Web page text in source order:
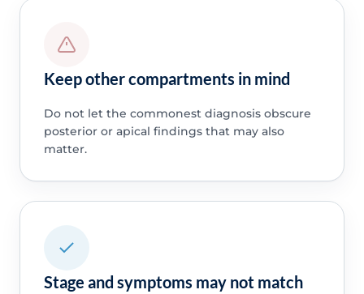
Keep other compartments in mind
Do not let the commonest diagnosis obscure
posterior or apical findings that may also
matter.
Stage and symptoms may not match